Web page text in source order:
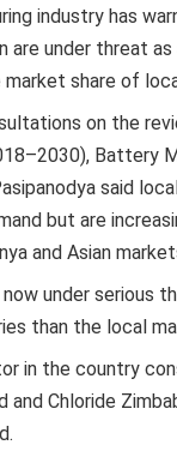
industry has
are under threat
share of
on the
Battery
said
but are
and Asian
under serious
than the local
in the country
Chloride